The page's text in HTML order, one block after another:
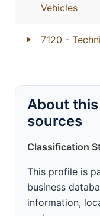
Vehicles
7120 -
About
sources
Classification
This profile is
business
information,